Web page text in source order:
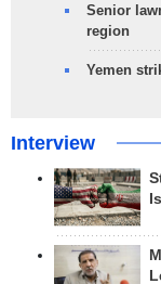
Senior
region
Yemen
Interview